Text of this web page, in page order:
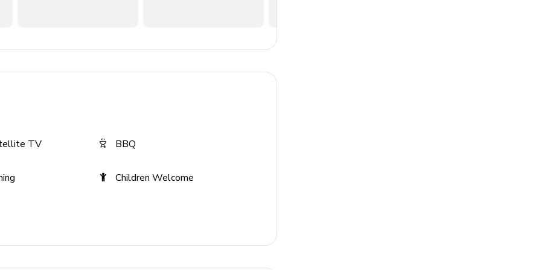
TV BBQ
Children Welcome